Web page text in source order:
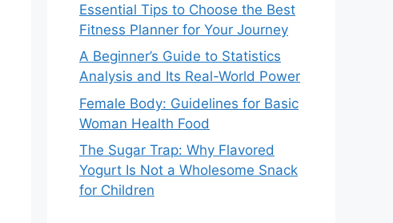
Essential Tips to Choose the Best
Fitness Planner for Your Journey
A Beginner’s Guide to Statistics
Analysis and Its Real-World Power
Female Body: Guidelines for Basic
Woman Health Food
The Sugar Trap: Why Flavored
Yogurt Is Not a Wholesome Snack
for Children